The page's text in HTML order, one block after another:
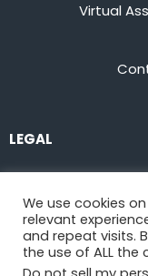
Virtual
LEGAL
Stay up to
We use cookies
relevant
and repeat visits.
the use of ALL the